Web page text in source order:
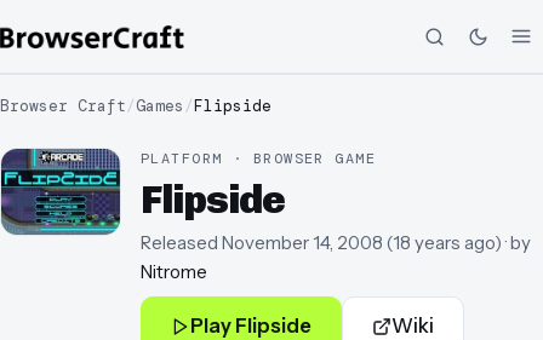
Browser Craft/Games /Flipside
PLATFORM · BROWSER GAME
Flipside
Released November 14, 2008 (18 years ago)· by
Nitrome
Play Flipside Wiki